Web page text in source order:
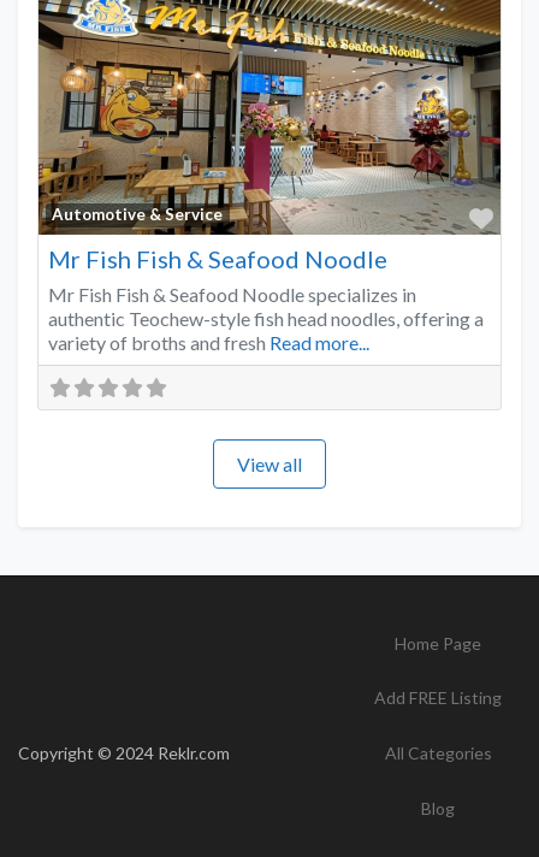
Automotive & Service
Mr Fish Fish & Seafood Noodle
Mr Fish Fish & Seafood Noodle specializes in
authentic Teochew-style fish head noodles, offering a
variety of broths and fresh Read more...
View all
Copyright © 2024 Reklr.com
Home Page
Add FREE Listing
All Categories
Blog